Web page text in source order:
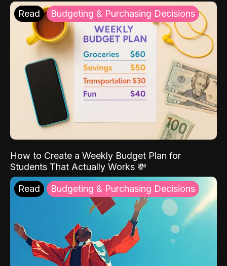
Read Budgeting & Purchasing Decisions
How to Create a Weekly Budget Plan for
Students That Actually Works 💸
Read Budgeting & Purchasing Decisions